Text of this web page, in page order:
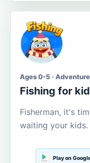
Ages 0-5 ·
Fishing for
Fisherman, it's
waiting your kids.
Play on